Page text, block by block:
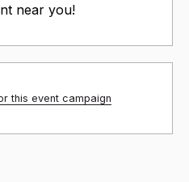
near you!
this event campaign